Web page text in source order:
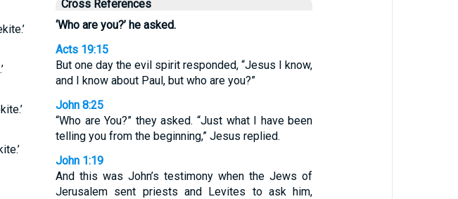
Cross References
‘Who are you?’ he asked.
Acts 19:15
But one day the evil spirit responded, “Jesus I know,
and I know about Paul, but who are you?”
John 8:25
“Who are You?” they asked. “Just what I have been
telling you from the beginning,” Jesus replied.
John 1:19
And this was John’s testimony when the Jews of
Jerusalem sent priests and Levites to ask him,